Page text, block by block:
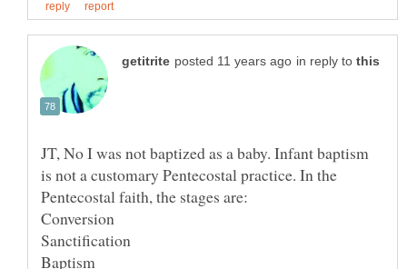
in reply to
JT, No I was not baptized as a baby. Infant baptism
is not a customary Pentecostal practice. In the